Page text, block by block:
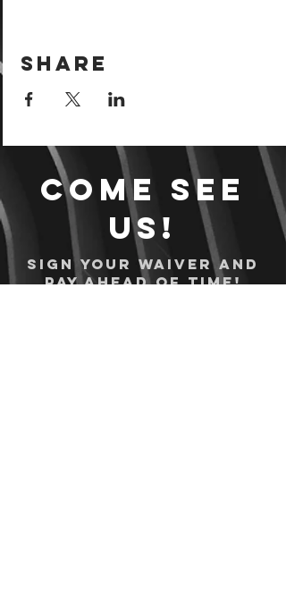
Share
Come see
us!
Sign your waiver and
pay ahead of time!